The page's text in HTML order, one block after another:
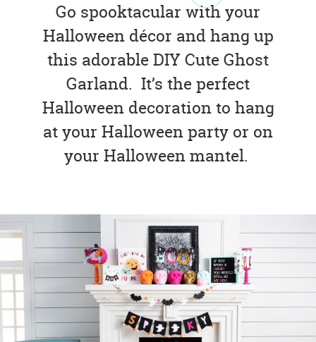
Go spooktacular with your
Halloween décor and hang up
this adorable DIY Cute Ghost
Garland. It’s the perfect
Halloween decoration to hang
at your Halloween party or on
your Halloween mantel.